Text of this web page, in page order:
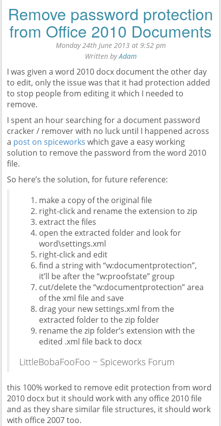
Remove password protection
from Office 2010 Documents
Monday 24th June 2013 at 9:52 pm
Written byAdam
I was given a word 2010 docx document the other day
to edit, only the issue was that it had protection added
to stop people from editing it which I needed to
remove.
I spent an hour searching for a document password
cracker / remover with no luck until I happened across
a post on spiceworks which gave a easy working
solution to remove the password from the word 2010
file.
So here’s the solution, for future reference:
make a copy of the original file
right-click and rename the extension to zip
extract the files
open the extracted folder and look for
word\settings.xml
right-click and edit
find a string with “w:documentprotection”,
it’ll be after the “w:proofstate” group
cut/delete the “w:documentprotection” area
of the xml file and save
drag your new settings.xml from the
extracted folder to the zip folder
rename the zip folder’s extension with the
edited .xml file back to docx
LittleBobaFooFoo ~ Spiceworks Forum
this 100% worked to remove edit protection from word
2010 docx but it should work with any office 2010 file
and as they share similar file structures, it should work
with office 2007 too.